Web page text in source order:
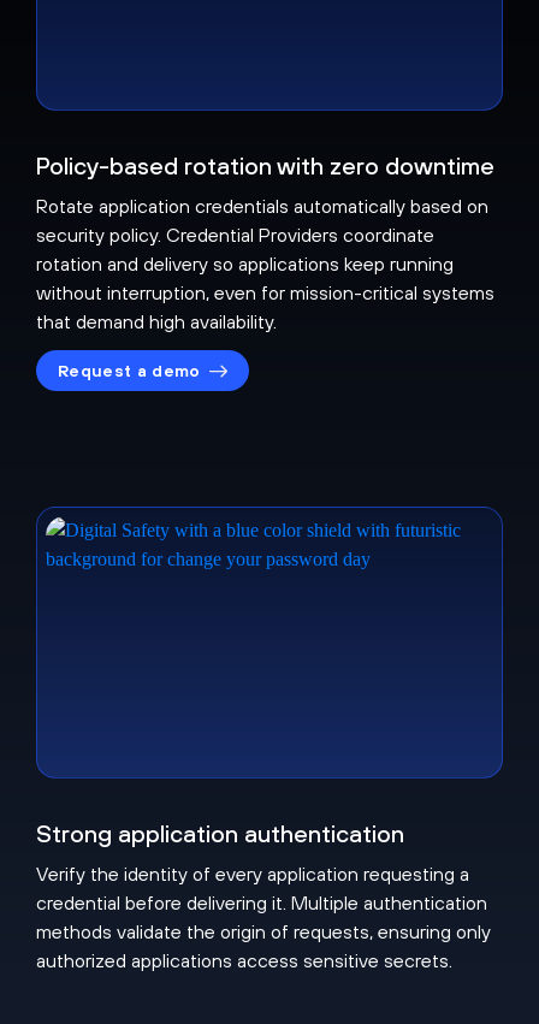
Policy-based rotation with zero downtime
Rotate application credentials automatically based on
security policy. Credential Providers coordinate
rotation and delivery so applications keep running
without interruption, even for mission-critical systems
that demand high availability.
Request a demo
Strong application authentication
Verify the identity of every application requesting a
credential before delivering it. Multiple authentication
methods validate the origin of requests, ensuring only
authorized applications access sensitive secrets.